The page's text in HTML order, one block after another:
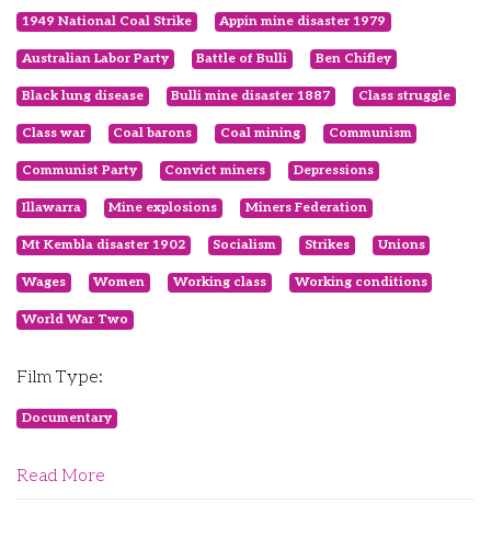
1949 National Coal Strike Appin mine disaster 1979
Australian Labor Party Battle of Bulli Ben Chifley
Black lung disease Bulli mine disaster 1887 Class struggle
Class war Coal barons Coal mining Communism
Communist Party Convict miners Depressions
Illawarra Mine explosions Miners Federation
Mt Kembla disaster 1902 Socialism Strikes Unions
Wages Women Working class Working conditions
World War Two
Film Type:
Documentary
Read More